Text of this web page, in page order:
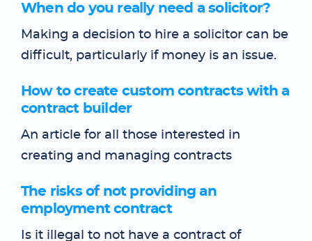
When do you really need a solicitor?
Making a decision to hire a solicitor can be
difficult, particularly if money is an issue.
How to create custom contracts with a
contract builder
An article for all those interested in
creating and managing contracts
The risks of not providing an
employment contract
Is it illegal to not have a contract of